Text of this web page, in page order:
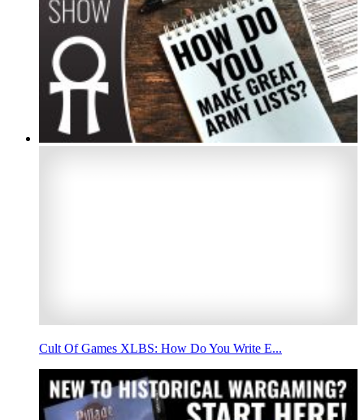
Cult Of Games XLBS: How Do You Write E...